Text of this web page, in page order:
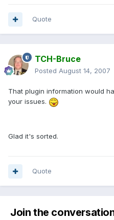
Quote
TCH-Bruce
Posted August 14, 2007
That plugin information would
your issues.
Glad it's sorted.
Quote
Join the